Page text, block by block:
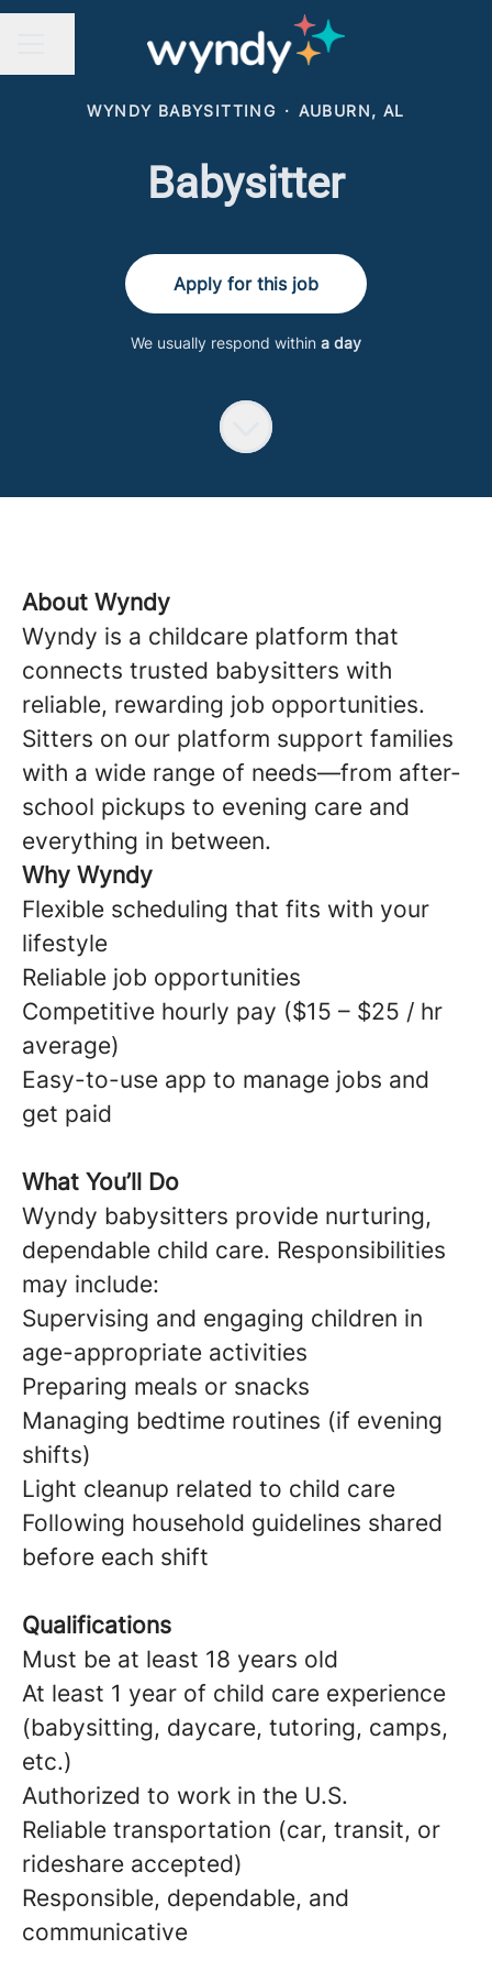
WYNDY BABYSITTING · AUBURN, AL
Babysitter
Apply for this job
We usually respond within a day
About Wyndy
Wyndy is a childcare platform that
connects trusted babysitters with
reliable, rewarding job opportunities.
Sitters on our platform support families
with a wide range of needs—from after-
school pickups to evening care and
everything in between.
Why Wyndy
Flexible scheduling that fits with your
lifestyle
Reliable job opportunities
Competitive hourly pay ($15 – $25 / hr
average)
Easy-to-use app to manage jobs and
get paid
What You’ll Do
Wyndy babysitters provide nurturing,
dependable child care. Responsibilities
may include:
Supervising and engaging children in
age-appropriate activities
Preparing meals or snacks
Managing bedtime routines (if evening
shifts)
Light cleanup related to child care
Following household guidelines shared
before each shift
Qualifications
Must be at least 18 years old
At least 1 year of child care experience
(babysitting, daycare, tutoring, camps,
etc.)
Authorized to work in the U.S.
Reliable transportation (car, transit, or
rideshare accepted)
Responsible, dependable, and
communicative